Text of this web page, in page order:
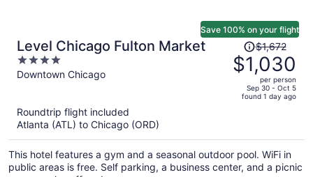
Level Chicago Fulton Market
4
out
Downtown Chicago
Save 100% on your flight
Price
was
$1,672,
price
per
person
$1,672
$1,030
per person
Sep 30 - Oct 5
found 1 day ago
Roundtrip flight included
Atlanta (ATL) to Chicago (ORD)
This hotel features a gym and a seasonal outdoor pool. WiFi in
public areas is free. Self parking, a business center, and a picnic